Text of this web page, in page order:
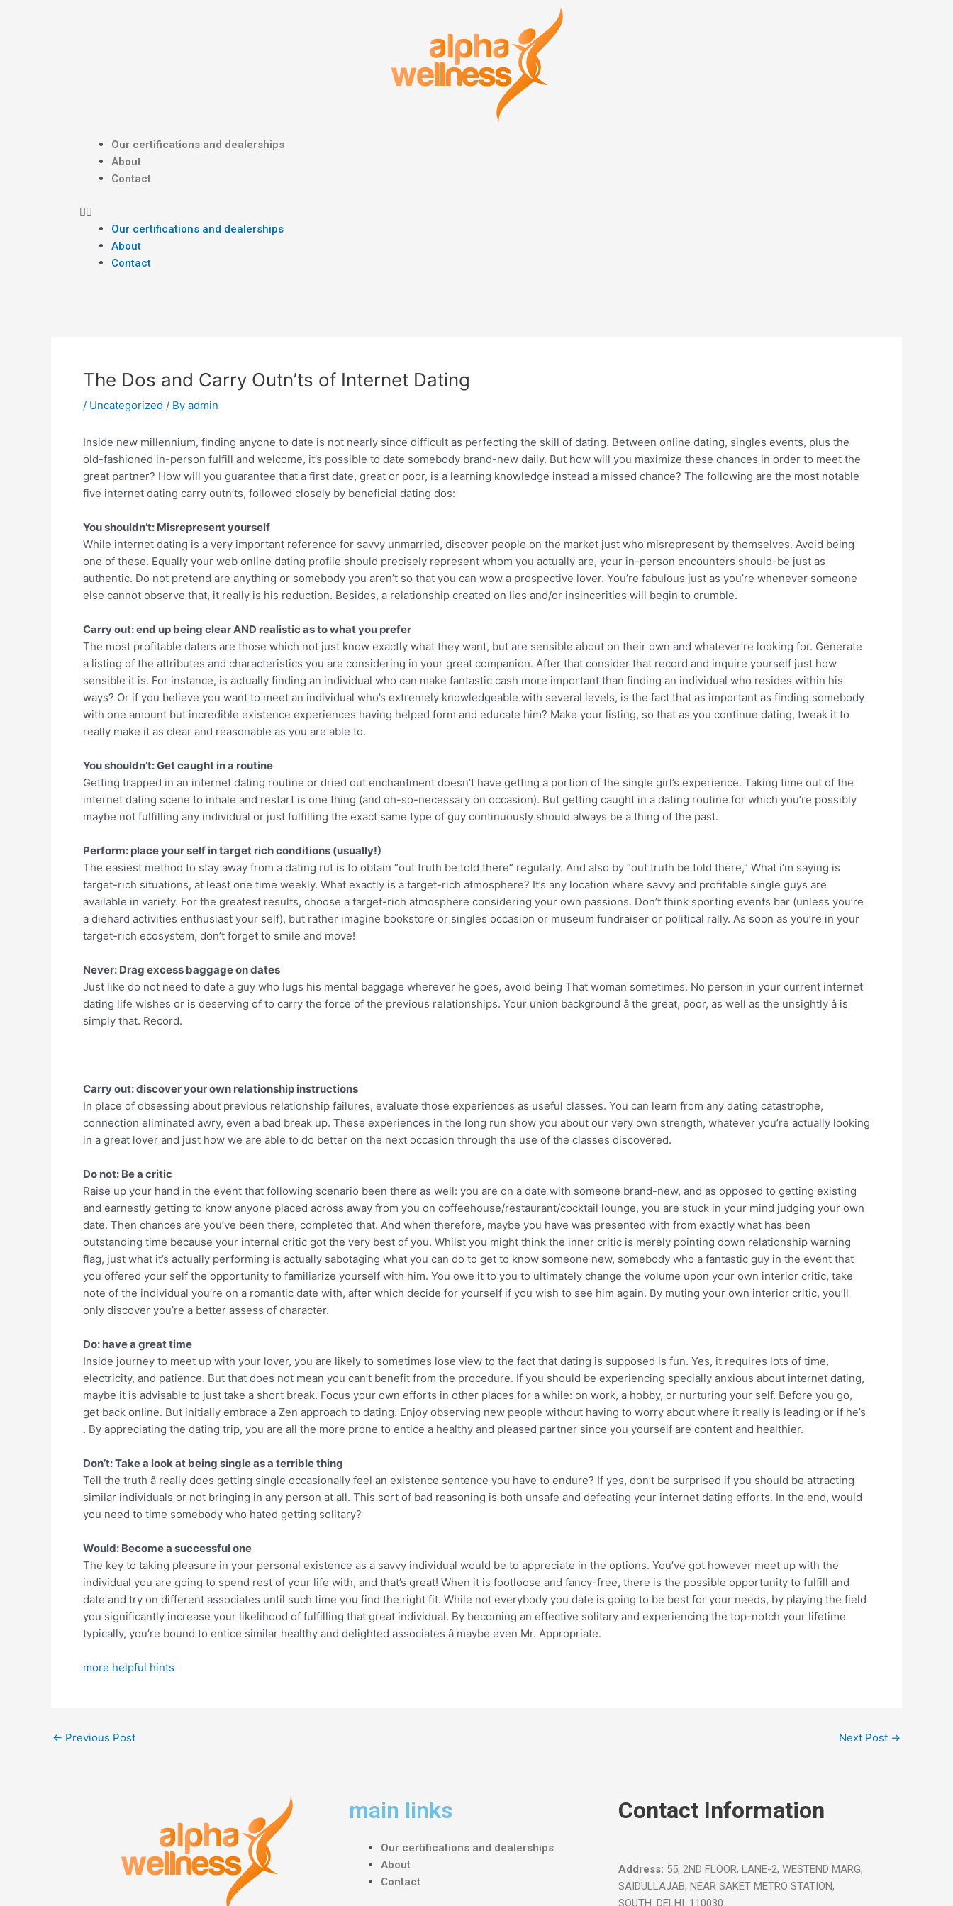
Our certifications and dealerships
About
Contact
Menu
Our certifications and dealerships
About
Contact
The Dos and Carry Outn’ts of Internet Dating
/ Uncategorized / By admin
Inside new millennium, finding anyone to date is not nearly since difficult as perfecting the skill of dating. Between online dating, singles events, plus the
old-fashioned in-person fulfill and welcome, it’s possible to date somebody brand-new daily. But how will you maximize these chances in order to meet the
great partner? How will you guarantee that a first date, great or poor, is a learning knowledge instead a missed chance? The following are the most notable
five internet dating carry outn’ts, followed closely by beneficial dating dos:
You shouldn’t: Misrepresent yourself
While internet dating is a very important reference for savvy unmarried, discover people on the market just who misrepresent by themselves. Avoid being
one of these. Equally your web online dating profile should precisely represent whom you actually are, your in-person encounters should-be just as
authentic. Do not pretend are anything or somebody you aren’t so that you can wow a prospective lover. You’re fabulous just as you’re whenever someone
else cannot observe that, it really is his reduction. Besides, a relationship created on lies and/or insincerities will begin to crumble.
Carry out: end up being clear AND realistic as to what you prefer
The most profitable daters are those which not just know exactly what they want, but are sensible about on their own and whatever’re looking for. Generate
a listing of the attributes and characteristics you are considering in your great companion. After that consider that record and inquire yourself just how
sensible it is. For instance, is actually finding an individual who can make fantastic cash more important than finding an individual who resides within his
ways? Or if you believe you want to meet an individual who’s extremely knowledgeable with several levels, is the fact that as important as finding somebody
with one amount but incredible existence experiences having helped form and educate him? Make your listing, so that as you continue dating, tweak it to
really make it as clear and reasonable as you are able to.
You shouldn’t: Get caught in a routine
Getting trapped in an internet dating routine or dried out enchantment doesn’t have getting a portion of the single girl’s experience. Taking time out of the
internet dating scene to inhale and restart is one thing (and oh-so-necessary on occasion). But getting caught in a dating routine for which you’re possibly
maybe not fulfilling any individual or just fulfilling the exact same type of guy continuously should always be a thing of the past.
Perform: place your self in target rich conditions (usually!)
The easiest method to stay away from a dating rut is to obtain “out truth be told there” regularly. And also by “out truth be told there,” What i’m saying is
target-rich situations, at least one time weekly. What exactly is a target-rich atmosphere? It’s any location where savvy and profitable single guys are
available in variety. For the greatest results, choose a target-rich atmosphere considering your own passions. Don’t think sporting events bar (unless you’re
a diehard activities enthusiast your self), but rather imagine bookstore or singles occasion or museum fundraiser or political rally. As soon as you’re in your
target-rich ecosystem, don’t forget to smile and move!
Never: Drag excess baggage on dates
Just like do not need to date a guy who lugs his mental baggage wherever he goes, avoid being That woman sometimes. No person in your current internet
dating life wishes or is deserving of to carry the force of the previous relationships. Your union background â the great, poor, as well as the unsightly â is
simply that. Record.
Carry out: discover your own relationship instructions
In place of obsessing about previous relationship failures, evaluate those experiences as useful classes. You can learn from any dating catastrophe,
connection eliminated awry, even a bad break up. These experiences in the long run show you about our very own strength, whatever you’re actually looking
in a great lover and just how we are able to do better on the next occasion through the use of the classes discovered.
Do not: Be a critic
Raise up your hand in the event that following scenario been there as well: you are on a date with someone brand-new, and as opposed to getting existing
and earnestly getting to know anyone placed across away from you on coffeehouse/restaurant/cocktail lounge, you are stuck in your mind judging your own
date. Then chances are you’ve been there, completed that. And when therefore, maybe you have was presented with from exactly what has been
outstanding time because your internal critic got the very best of you. Whilst you might think the inner critic is merely pointing down relationship warning
flag, just what it’s actually performing is actually sabotaging what you can do to get to know someone new, somebody who a fantastic guy in the event that
you offered your self the opportunity to familiarize yourself with him. You owe it to you to ultimately change the volume upon your own interior critic, take
note of the individual you’re on a romantic date with, after which decide for yourself if you wish to see him again. By muting your own interior critic, you’ll
only discover you’re a better assess of character.
Do: have a great time
Inside journey to meet up with your lover, you are likely to sometimes lose view to the fact that dating is supposed is fun. Yes, it requires lots of time,
electricity, and patience. But that does not mean you can’t benefit from the procedure. If you should be experiencing specially anxious about internet dating,
maybe it is advisable to just take a short break. Focus your own efforts in other places for a while: on work, a hobby, or nurturing your self. Before you go,
get back online. But initially embrace a Zen approach to dating. Enjoy observing new people without having to worry about where it really is leading or if he’s
. By appreciating the dating trip, you are all the more prone to entice a healthy and pleased partner since you yourself are content and healthier.
Don’t: Take a look at being single as a terrible thing
Tell the truth â really does getting single occasionally feel an existence sentence you have to endure? If yes, don’t be surprised if you should be attracting
similar individuals or not bringing in any person at all. This sort of bad reasoning is both unsafe and defeating your internet dating efforts. In the end, would
you need to time somebody who hated getting solitary?
Would: Become a successful one
The key to taking pleasure in your personal existence as a savvy individual would be to appreciate in the options. You’ve got however meet up with the
individual you are going to spend rest of your life with, and that’s great! When it is footloose and fancy-free, there is the possible opportunity to fulfill and
date and try on different associates until such time you find the right fit. While not everybody you date is going to be best for your needs, by playing the field
you significantly increase your likelihood of fulfilling that great individual. By becoming an effective solitary and experiencing the top-notch your lifetime
typically, you’re bound to entice similar healthy and delighted associates â maybe even Mr. Appropriate.
more helpful hints
← Previous Post Next Post →
main links
Our certifications and dealerships
About
Contact
Contact Information
Address: 55, 2ND FLOOR, LANE-2, WESTEND MARG,
SAIDULLAJAB, NEAR SAKET METRO STATION,
SOUTH. DELHI. 110030